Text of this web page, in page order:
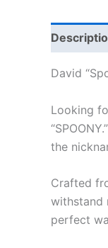
David
Looking
the
Crafted
withstand
perfect